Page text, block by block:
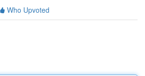
Who Upvoted